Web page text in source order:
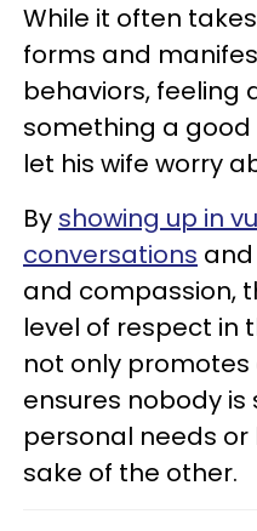
While it often
forms and
behaviors, feeling
something a
let his wife worry
By showing up in
conversations
and compassion,
level of respect in
not only
ensures nobody
personal needs
sake of the other.